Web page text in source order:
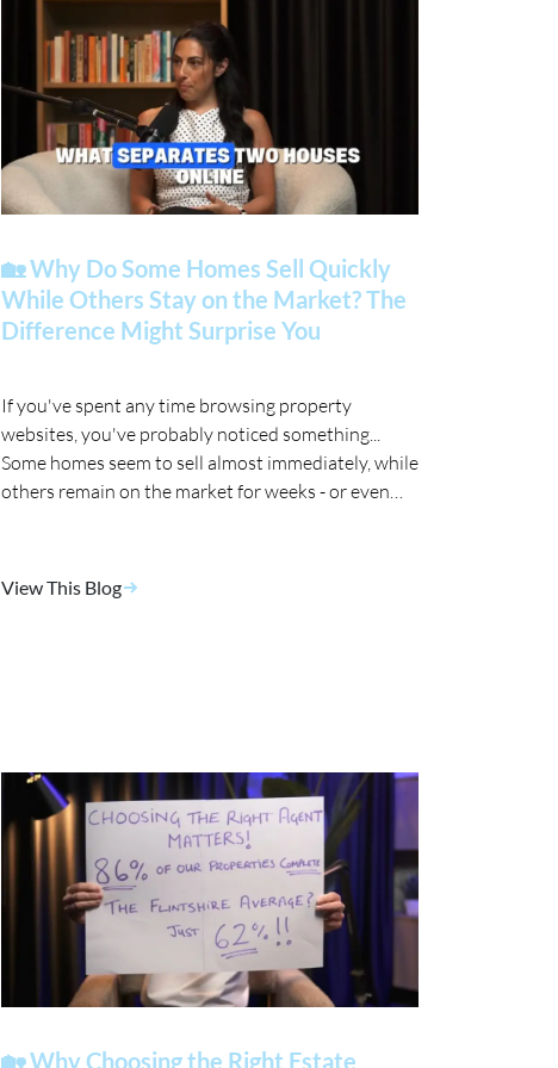
🏡 Why Do Some Homes Sell Quickly
While Others Stay on the Market? The
Difference Might Surprise You
If you've spent any time browsing property
websites, you've probably noticed something...
Some homes seem to sell almost immediately, while
others remain on the market for weeks - or even
View This Blog
🏡 Why Choosing the Right Estate